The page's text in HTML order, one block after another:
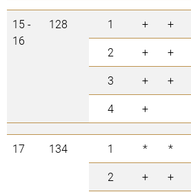
15 -
16
128 1 + +
2
+ +
3
+ +
4
+
17 134 1 * *
2
+ +